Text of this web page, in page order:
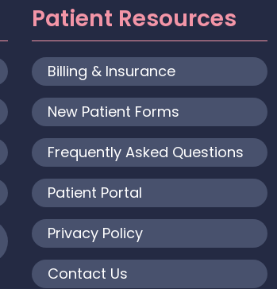
Patient Resources
Billing & Insurance
New Patient Forms
Frequently Asked Questions
Patient Portal
Privacy Policy
Contact Us